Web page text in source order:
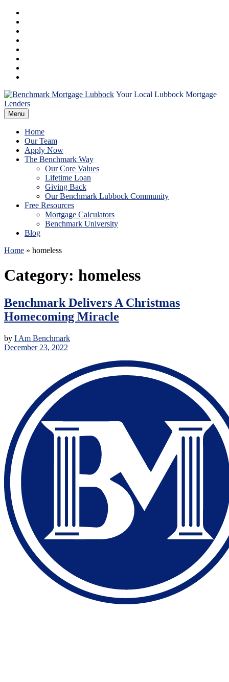
Skip
content
Benchmark
Mortgage
Lubbock
Your Local Lubbock Mortgage
Lenders
Menu
Home
Our Team
Apply Now
The Benchmark Way
Our Core Values
Lifetime Loan
Giving Back
Our Benchmark Lubbock Community
Free Resources
Mortgage Calculators
Benchmark University
Blog
Home » homeless
Category: homeless
Benchmark Delivers A Christmas
Homecoming Miracle
by I Am Benchmark
December 23, 2022